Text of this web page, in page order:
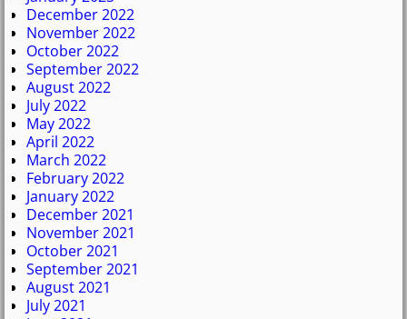
December 2022
November 2022
October 2022
September 2022
August 2022
July 2022
May 2022
April 2022
March 2022
February 2022
January 2022
December 2021
November 2021
October 2021
September 2021
August 2021
July 2021